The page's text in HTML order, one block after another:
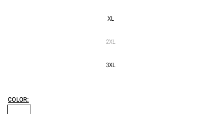
XL
2XL
3XL
COLOR: